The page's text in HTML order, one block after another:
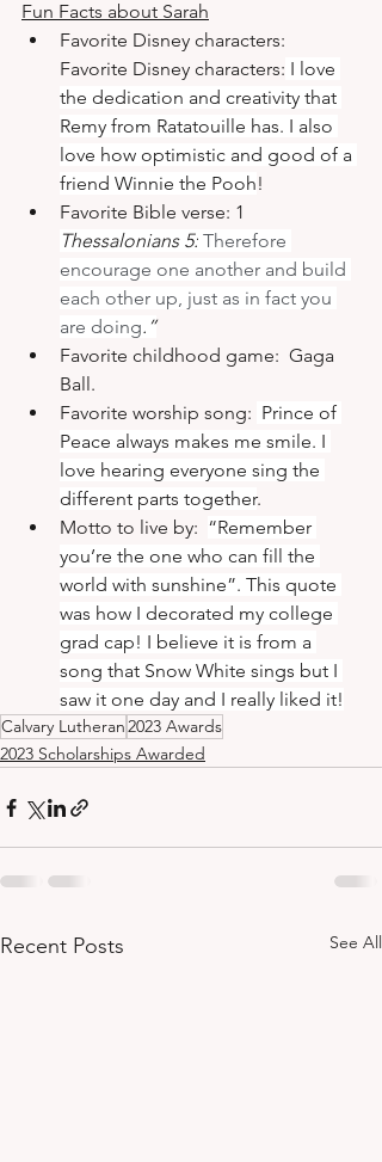
Fun Facts about Sarah
Favorite Disney characters:
Favorite Disney characters: I love
the dedication and creativity that
Remy from Ratatouille has. I also
love how optimistic and good of a
friend Winnie the Pooh!
Favorite Bible verse: 1
Thessalonians 5: Therefore
encourage one another and build
each other up, just as in fact you
are doing.”
Favorite childhood game:  Gaga
Ball.
Favorite worship song: Prince of
Peace always makes me smile. I
love hearing everyone sing the
different parts together.
Motto to live by: “Remember
you’re the one who can fill the
world with sunshine”. This quote
was how I decorated my college
grad cap! I believe it is from a
song that Snow White sings but I
saw it one day and I really liked it!
Calvary Lutheran2023 Awards
2023 Scholarships Awarded
Recent Posts See All